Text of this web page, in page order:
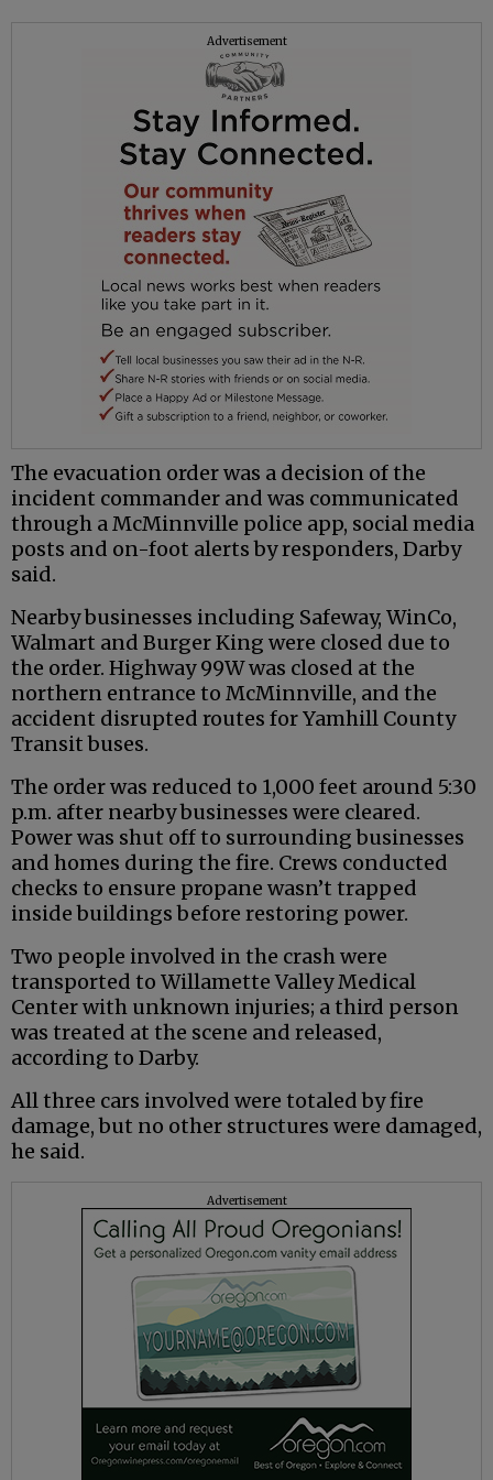
Advertisement
The evacuation order was a decision of the
incident commander and was communicated
through a McMinnville police app, social media
posts and on-foot alerts by responders, Darby
said.
Nearby businesses including Safeway, WinCo,
Walmart and Burger King were closed due to
the order. Highway 99W was closed at the
northern entrance to McMinnville, and the
accident disrupted routes for Yamhill County
Transit buses.
The order was reduced to 1,000 feet around 5:30
p.m. after nearby businesses were cleared.
Power was shut off to surrounding businesses
and homes during the fire. Crews conducted
checks to ensure propane wasn’t trapped
inside buildings before restoring power.
Two people involved in the crash were
transported to Willamette Valley Medical
Center with unknown injuries; a third person
was treated at the scene and released,
according to Darby.
All three cars involved were totaled by fire
damage, but no other structures were damaged,
he said.
Advertisement